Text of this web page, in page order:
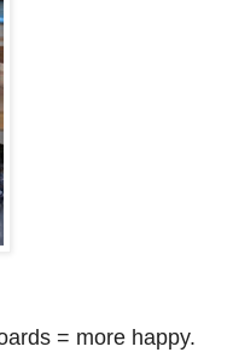
= more happy.